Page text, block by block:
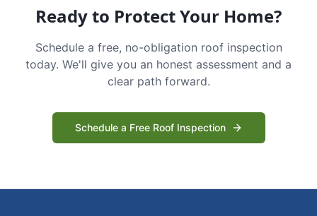
Ready to Protect Your Home?
Schedule a free, no-obligation roof inspection
today. We'll give you an honest assessment and a
clear path forward.
Schedule a Free Roof Inspection